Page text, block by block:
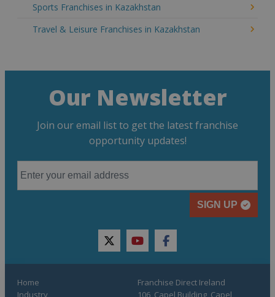
Sports Franchises in Kazakhstan
Travel & Leisure Franchises in Kazakhstan
Our Newsletter
Join our email list to get the latest franchise
opportunity updates!
SIGN UP
twitteryoutubefacebook
Home
Industry
Franchise Direct Ireland
106, Capel Building, Capel